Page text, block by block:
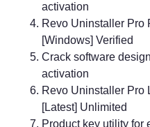
activation
Revo Uninstaller Pro
[Windows] Verified
Crack software
activation
Revo Uninstaller Pro
[Latest] Unlimited
Product key utility for